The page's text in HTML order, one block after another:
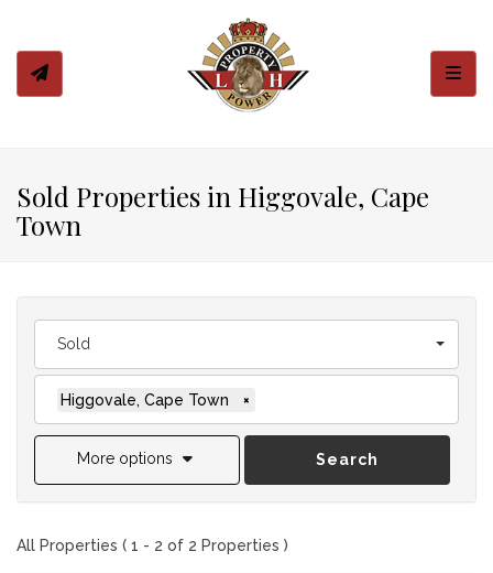
Sold Properties in Higgovale, Cape
Town
Sold
Higgovale, Cape Town ×
More options Search
All Properties ( 1 - 2 of 2 Properties )